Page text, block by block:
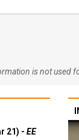
is not used
21) - EE